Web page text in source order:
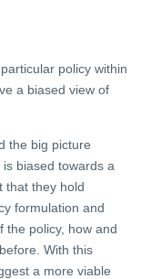
policy within
a biased view of
the big picture
biased towards a
that they hold
formulation and
the policy, how and
With this
a more viable